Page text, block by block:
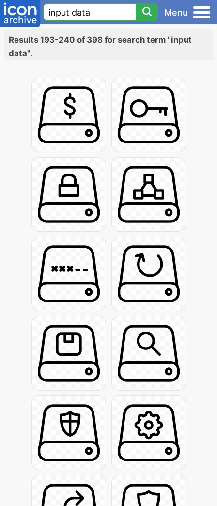
Menu
Results 193-240 of 398 for search term "input
data".